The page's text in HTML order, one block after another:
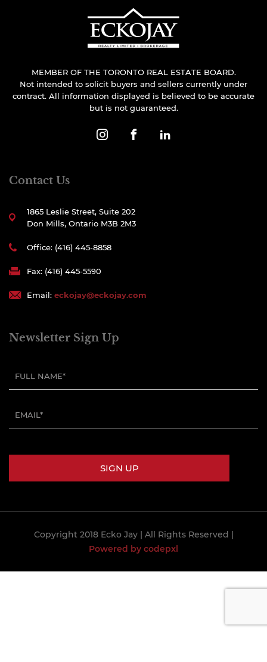
MEMBER OF THE TORONTO REAL ESTATE BOARD.
Not intended to solicit buyers and sellers currently under
contract. All information displayed is believed to be accurate
but is not guaranteed.
Contact Us
1865 Leslie Street, Suite 202
Don Mills, Ontario M3B 2M3
Office: (416) 445-8858
Fax: (416) 445-5590
Email: eckojay@eckojay.com
Newsletter Sign Up
Copyright 2018 Ecko Jay | All Rights Reserved |
Powered by codepxl